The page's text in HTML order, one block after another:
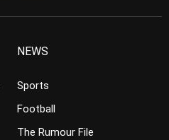
NEWS
Sports
Football
The Rumour File